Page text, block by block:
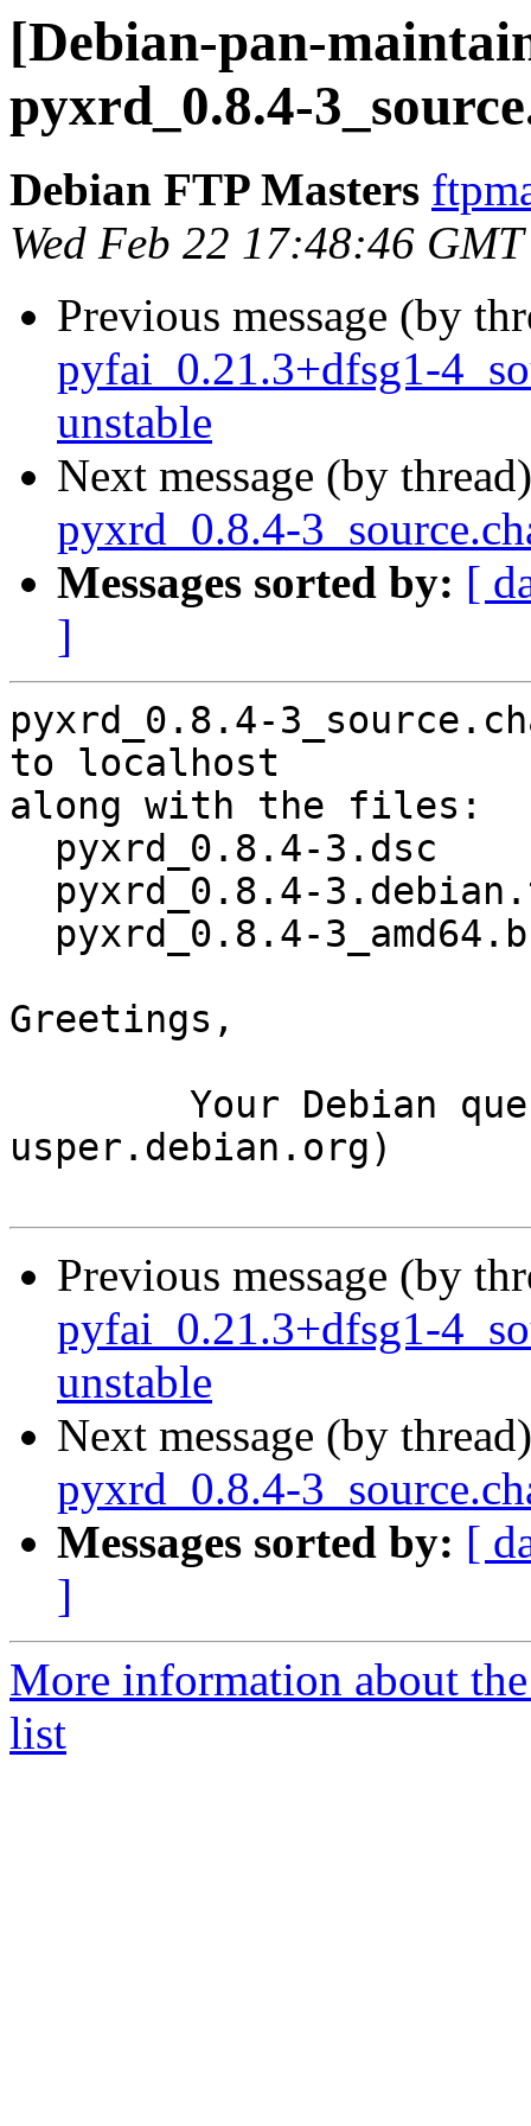
[Debian-pan-
pyxrd_0.8.4-
Debian FTP Masters
Wed Feb 22 17:48:46
Previous message (by
pyfai_0.21.3+dfsg1-
unstable
Next message (by
pyxrd_0.8.4-
Messages sorted by: [
]
pyxrd_0.8.4-
to localhost
along with the files:
Greetings,
usper.debian.org)
Previous message (by
pyfai_0.21.3+dfsg1-
unstable
Next message (by
pyxrd_0.8.4-
Messages sorted by: [
]
More information about
list